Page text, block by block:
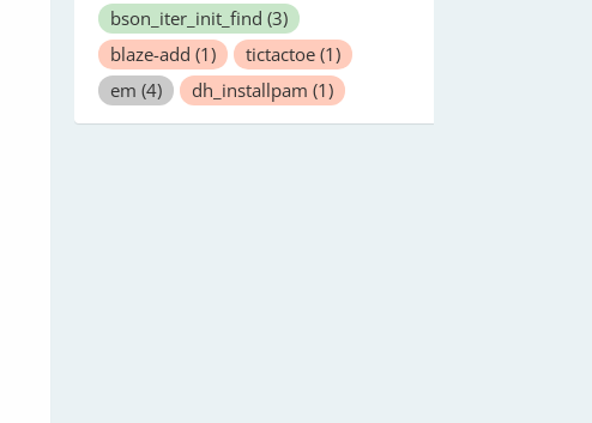
bson_iter_init_find (3)
blaze-add (1) tictactoe (1)
em (4) dh_installpam (1)